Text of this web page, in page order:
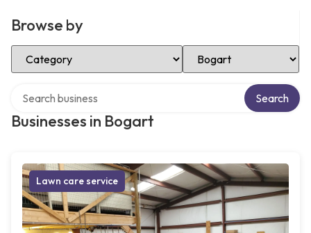
Browse by
Select Category Select Location
Businesses in Bogart
Search
Lawn care service